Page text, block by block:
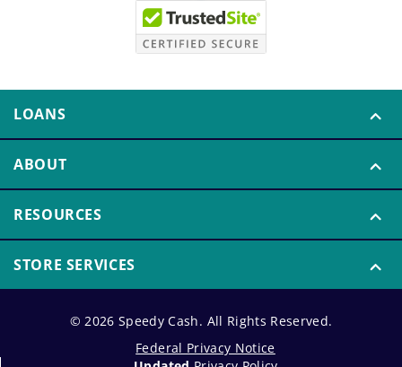
LOANS
ABOUT
RESOURCES
STORE SERVICES
© 2026 Speedy Cash. All Rights Reserved.
Federal Privacy Notice